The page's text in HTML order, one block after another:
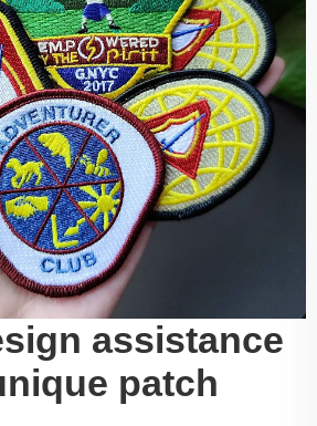
assistance
patch